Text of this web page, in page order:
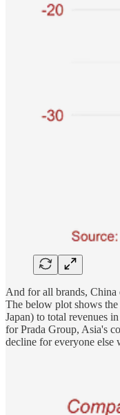
And for all brands, China
The below plot shows
Japan) to total revenues
for Prada Group, Asia's
decline for everyone else